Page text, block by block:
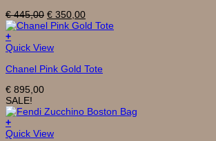
€445,00 Original
price
€ 445,00.
€ 350,00Current
price
+
Quick View
Chanel Pink Gold Tote
€ 895,00
SALE!
+
Quick View